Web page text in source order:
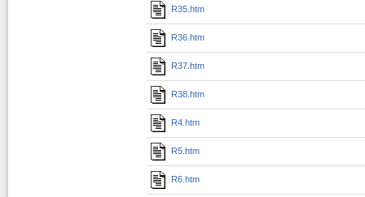
R35.htm
R36.htm
R37.htm
R38.htm
R4.htm
R5.htm
R6.htm